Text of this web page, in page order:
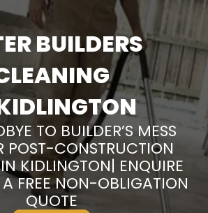
BUILDERS
TO BUILDER’S MESS
POST-CONSTRUCTION
KIDLINGTON| ENQUIRE
FREE NON-OBLIGATION
QUOTE